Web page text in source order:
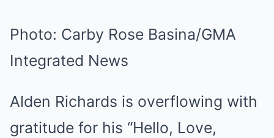
Photo: Carby Rose Basina/GMA
Integrated News
Alden Richards is overflowing with
gratitude for his “Hello, Love,